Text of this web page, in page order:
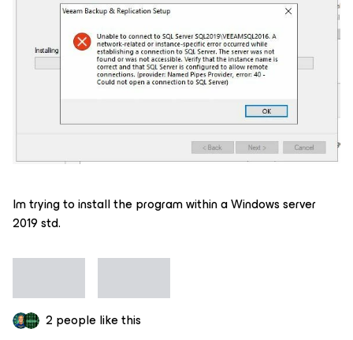
Im trying to install the program within a Windows server
2019 std.
2 people like this